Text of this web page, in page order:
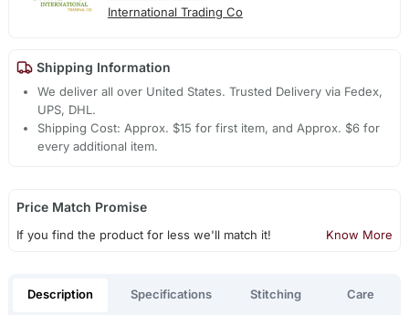
International Trading Co
Shipping Information
We deliver all over United States. Trusted Delivery via Fedex,
UPS, DHL.
Shipping Cost: Approx. $15 for first item, and Approx. $6 for
every additional item.
Price Match Promise
If you find the product for less we'll match it! Know More
Description Specifications Stitching Care